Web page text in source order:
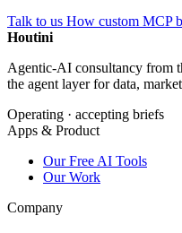
Talk to us How custom MCP
Houtini
Agentic-AI consultancy from
the agent layer for data,
Operating · accepting briefs
Apps & Product
Our Free AI Tools
Our Work
Company